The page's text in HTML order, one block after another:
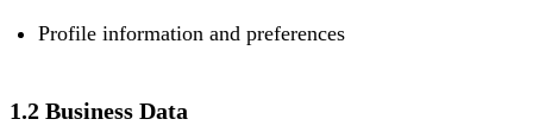
Profile information and preferences
1.2 Business Data